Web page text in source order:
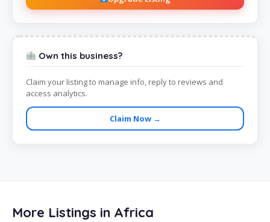
Own this business?
Claim your listing to manage info, reply to reviews and
access analytics.
Claim Now →
More Listings in Africa